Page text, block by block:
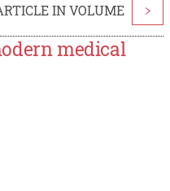
IN VOLUME >
medical